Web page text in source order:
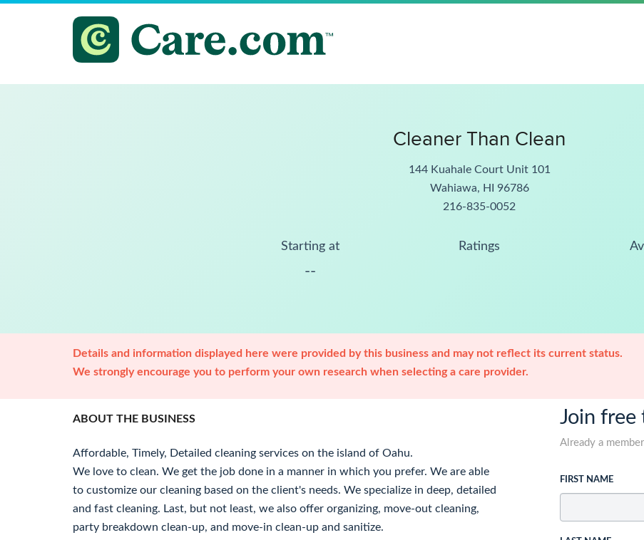
Cleaner Than Clean
144 Kuahale Court Unit 101
Wahiawa, HI 96786
216-835-0052
Starting at
--
Ratings
Details and information displayed here were provided by this business and may not reflect its current status.
We strongly encourage you to perform your own research when selecting a care provider.
ABOUT THE BUSINESS
Affordable, Timely, Detailed cleaning services on the island of Oahu.
We love to clean. We get the job done in a manner in which you prefer. We are able
to customize our cleaning based on the client's needs. We specialize in deep, detailed
and fast cleaning. Last, but not least, we also offer organizing, move-out cleaning,
party breakdown clean-up, and move-in clean-up and sanitize.
Join free
Already a
FIRST NAME